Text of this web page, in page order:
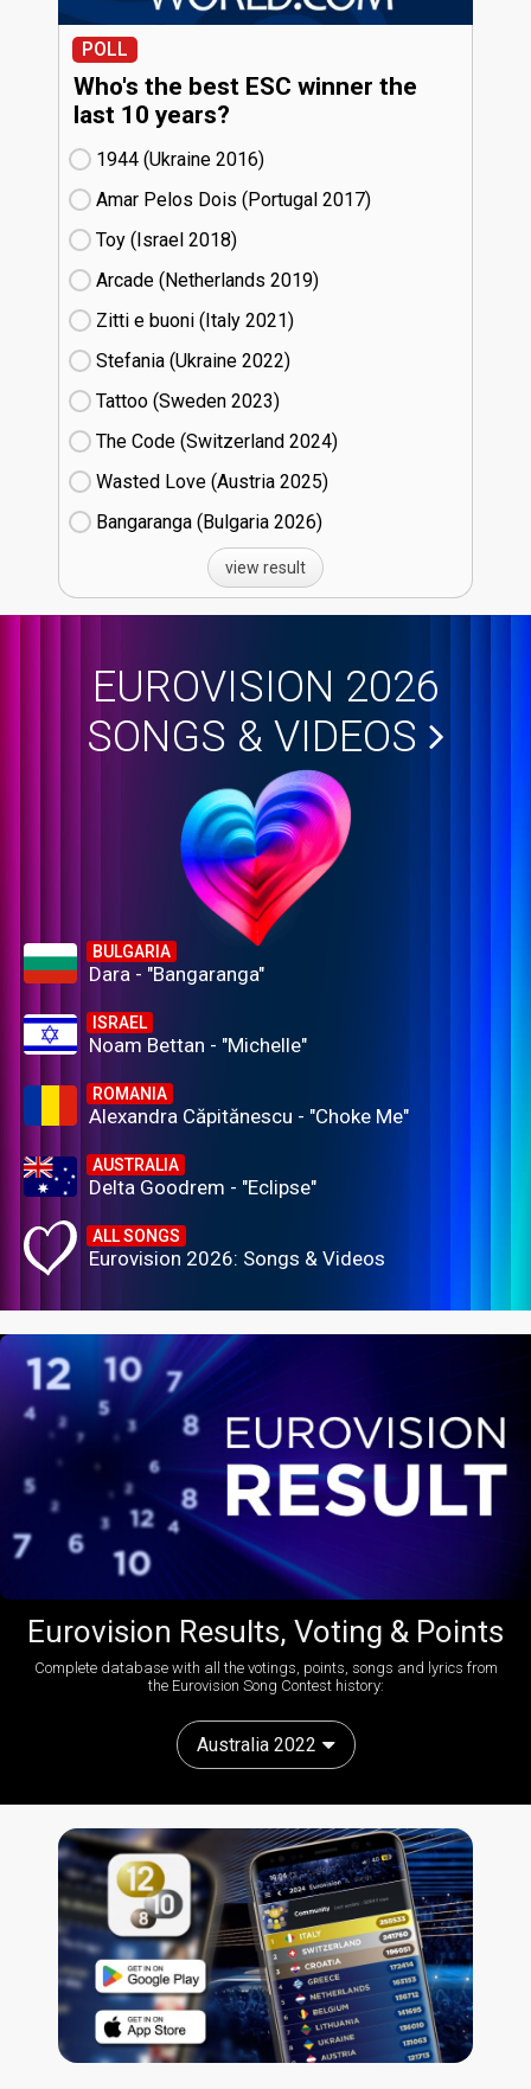
POLL
Who's the best ESC winner the
last 10 years?
1944 (Ukraine
16)
Amar Pelos Dois (Portugal
17)
Toy (Israel
18)
Arcade (Netherlands
19)
Zitti e buoni​ (Italy
21)
Stefania (Ukraine
22)
Tattoo (Sweden
23)
The Code (Switzerland
24)
Wasted Love (Austria
25)
Bangaranga (Bulgaria
26)
view result
EUROVISION 2026
SONGS & VIDEOS
BULGARIA
Dara - "Bangaranga"
ISRAEL
Noam Bettan - "Michelle"
ROMANIA
Alexandra Căpitănescu - "Choke Me"
AUSTRALIA
Delta Goodrem - "Eclipse"
ALL SONGS
Eurovision 2026: Songs & Videos
Eurovision Results, Voting & Points
Complete database with all the votings, points, songs and lyrics from
the Eurovision Song Contest history:
Australia 2022